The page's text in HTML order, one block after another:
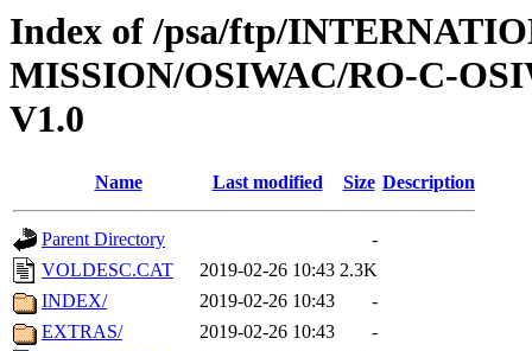
Index of /psa/ftp/
MISSION/OSIWAC/RO-C-
V1.0
Name Last modified Size Description
Parent Directory
-
VOLDESC.CAT
2019-02-26 10:43 2.3K
INDEX/
2019-02-26 10:43
-
EXTRAS/
2019-02-26 10:43
-